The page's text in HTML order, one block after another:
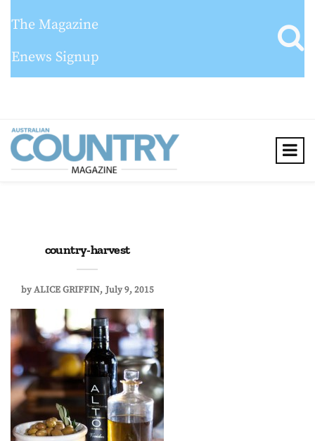
The Magazine
Enews Signup
country-harvest
byALICE GRIFFIN July 9, 2015